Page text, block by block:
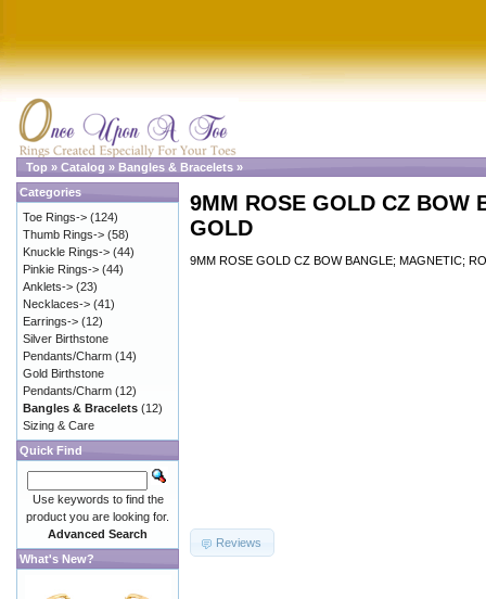
Top » Catalog » Bangles & Bracelets »
9MM ROSE GOLD CZ BOW
GOLD
9MM ROSE GOLD CZ BOW BANGLE; MAGNETIC;
Reviews
Categories
Toe Rings-> (124)
Thumb Rings-> (58)
Knuckle Rings-> (44)
Pinkie Rings-> (44)
Anklets-> (23)
Necklaces-> (41)
Earrings-> (12)
Silver Birthstone
Pendants/Charm (14)
Gold Birthstone
Pendants/Charm (12)
Bangles & Bracelets (12)
Sizing & Care
Quick Find
Use keywords to find the
product you are looking for.
Advanced Search
What's New?